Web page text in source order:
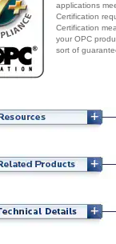
applications
Certification
Certification
your OPC
sort of